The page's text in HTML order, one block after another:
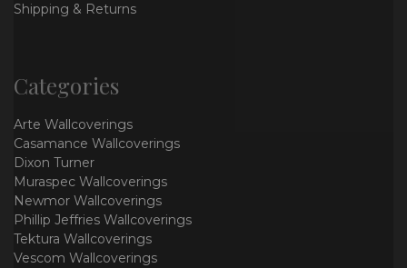
Shipping & Returns
Categories
Arte Wallcoverings
Casamance Wallcoverings
Dixon Turner
Muraspec Wallcoverings
Newmor Wallcoverings
Phillip Jeffries Wallcoverings
Tektura Wallcoverings
Vescom Wallcoverings